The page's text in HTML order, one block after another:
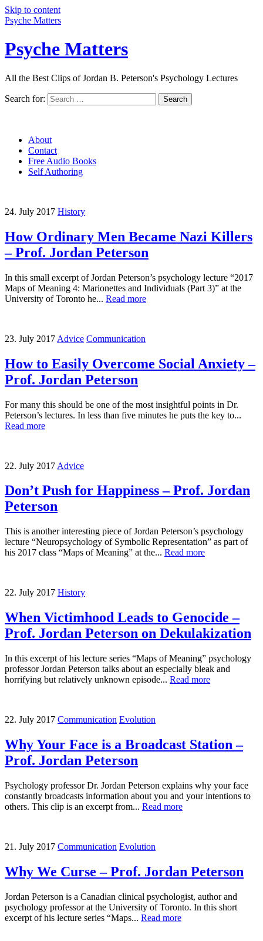
Skip to content
Psyche Matters
Psyche Matters
All the Best Clips of Jordan B. Peterson's Psychology Lectures
Search for: Search
About
Contact
Free Audio Books
Self Authoring
24. July 2017 History
How Ordinary Men Became Nazi Killers
– Prof. Jordan Peterson
In this small excerpt of Jordan Peterson’s psychology lecture “2017
Maps of Meaning 4: Marionettes and Individuals (Part 3)” at the
University of Toronto he... Read more
23. July 2017 Advice Communication
How to Easily Overcome Social Anxiety –
Prof. Jordan Peterson
For many this should be one of the most insightful points in Dr.
Peterson’s lectures. In less than five minutes he puts the key to...
Read more
22. July 2017 Advice
Don’t Push for Happiness – Prof. Jordan
Peterson
This is another interesting piece of Jordan Peterson’s psychology
lecture “Neuropsychology of Symbolic Representation” as part of
his 2017 class “Maps of Meaning” at the... Read more
22. July 2017 History
When Victimhood Leads to Genocide –
Prof. Jordan Peterson on Dekulakization
In this excerpt of his lecture series “Maps of Meaning” psychology
professor Jordan Peterson talks about an especially bleak and
horrifying but relatively unknown episode... Read more
22. July 2017 Communication Evolution
Why Your Face is a Broadcast Station –
Prof. Jordan Peterson
Psychology professor Dr. Jordan Peterson explains why your face
constantly broadcasts information about you and your intentions to
others. This clip is an excerpt from... Read more
21. July 2017 Communication Evolution
Why We Curse – Prof. Jordan Peterson
Jordan Peterson is a Canadian clinical psychologist, author and
psychology professor at the University of Toronto. In this short
excerpt of his lecture series “Maps... Read more